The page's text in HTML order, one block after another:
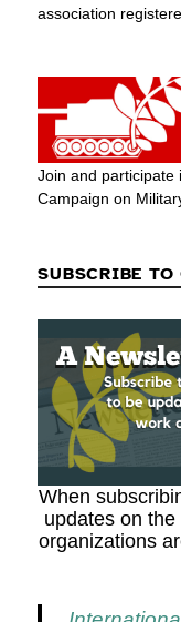
association
Join and participate
Campaign on
SUBSCRIBE TO
When
updates on
organizations